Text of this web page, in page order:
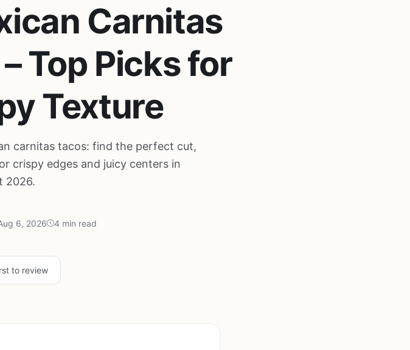
Carnitas
Top Picks for
Texture
carnitas tacos: find the perfect cut,
crispy edges and juicy centers in
2026.
6, 2026 4 min read
to review